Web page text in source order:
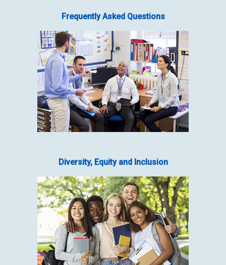
CHPE
Frequently Asked Questions
Diversity, Equity and Inclusion